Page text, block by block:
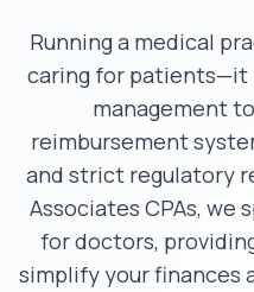
Running a medical
caring for patients—it
management
reimbursement
and strict regulatory
Associates CPAs, we
for doctors,
simplify your finances